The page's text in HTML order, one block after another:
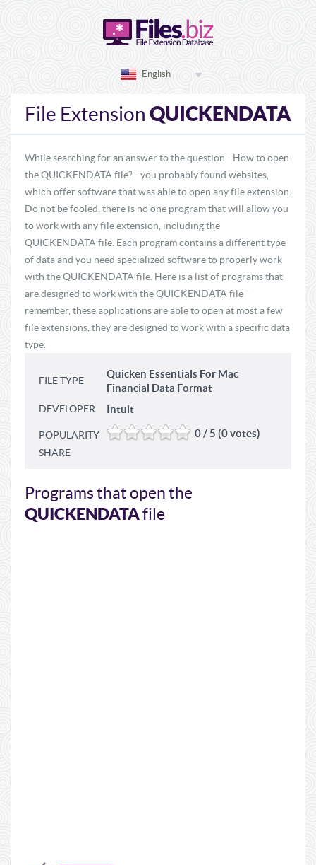
English
File Extension QUICKENDATA
While searching for an answer to the question - How to open
the QUICKENDATA file? - you probably found websites,
which offer software that was able to open any file extension.
Do not be fooled, there is no one program that will allow you
to work with any file extension, including the
QUICKENDATA file. Each program contains a different type
of data and you need specialized software to properly work
with the QUICKENDATA file. Here is a list of programs that
are designed to work with the QUICKENDATA file -
remember, these applications are able to open at most a few
file extensions, they are designed to work with a specific data
type.
FILE TYPE
Quicken Essentials For Mac
Financial Data Format
DEVELOPER Intuit
POPULARITY 0 / 5 (0 votes)
SHARE
Programs that open the
QUICKENDATAfile